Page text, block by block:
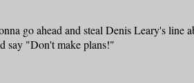
go ahead and steal Denis Leary's line
say "Don't make plans!"